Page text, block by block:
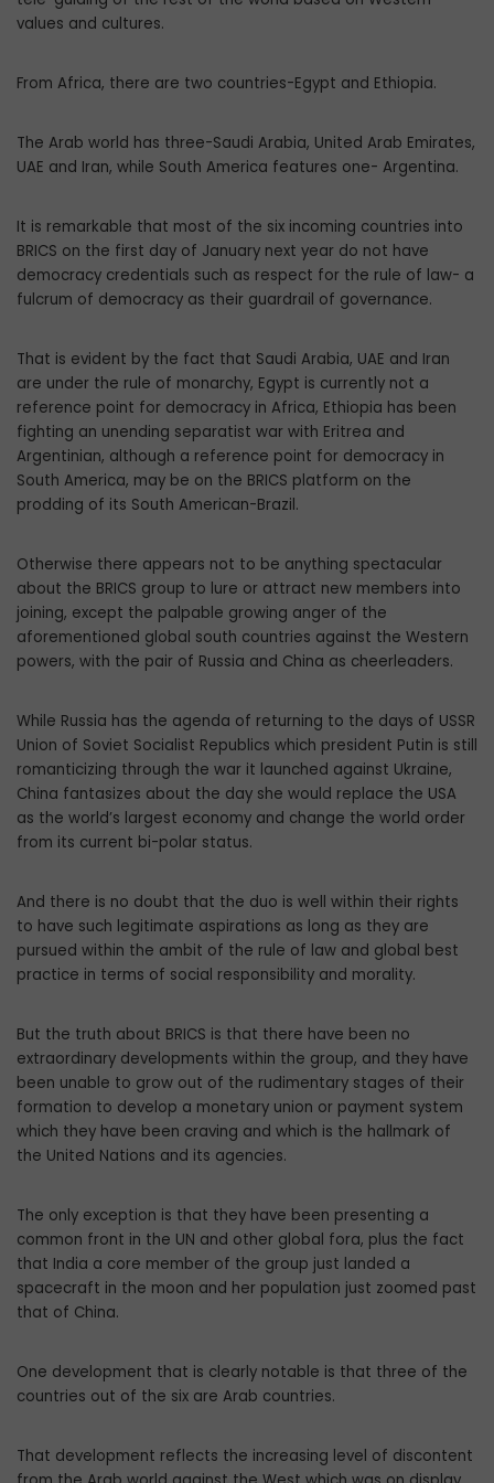
values and cultures.
From Africa, there are two countries-Egypt and Ethiopia.
The Arab world has three-Saudi Arabia, United Arab Emirates,
UAE and Iran, while South America features one- Argentina.
It is remarkable that most of the six incoming countries into
BRICS on the first day of January next year do not have
democracy credentials such as respect for the rule of law- a
fulcrum of democracy as their guardrail of governance.
That is evident by the fact that Saudi Arabia, UAE and Iran
are under the rule of monarchy, Egypt is currently not a
reference point for democracy in Africa, Ethiopia has been
fighting an unending separatist war with Eritrea and
Argentinian, although a reference point for democracy in
South America, may be on the BRICS platform on the
prodding of its South American-Brazil.
Otherwise there appears not to be anything spectacular
about the BRICS group to lure or attract new members into
joining, except the palpable growing anger of the
aforementioned global south countries against the Western
powers, with the pair of Russia and China as cheerleaders.
While Russia has the agenda of returning to the days of USSR
Union of Soviet Socialist Republics which president Putin is still
romanticizing through the war it launched against Ukraine,
China fantasizes about the day she would replace the USA
as the world’s largest economy and change the world order
from its current bi-polar status.
And there is no doubt that the duo is well within their rights
to have such legitimate aspirations as long as they are
pursued within the ambit of the rule of law and global best
practice in terms of social responsibility and morality.
But the truth about BRICS is that there have been no
extraordinary developments within the group, and they have
been unable to grow out of the rudimentary stages of their
formation to develop a monetary union or payment system
which they have been craving and which is the hallmark of
the United Nations and its agencies.
The only exception is that they have been presenting a
common front in the UN and other global fora, plus the fact
that India a core member of the group just landed a
spacecraft in the moon and her population just zoomed past
that of China.
One development that is clearly notable is that three of the
countries out of the six are Arab countries.
That development reflects the increasing level of discontent